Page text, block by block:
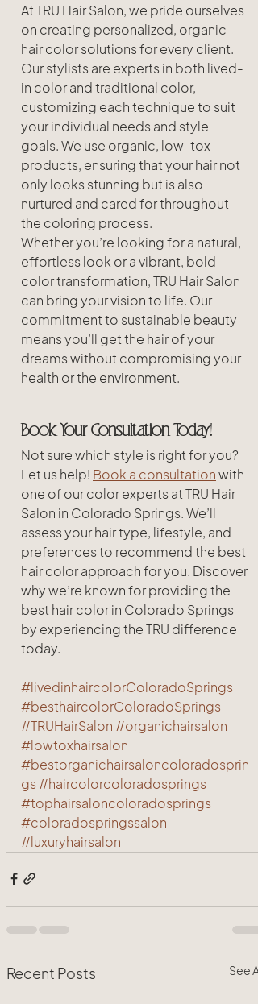
At TRU Hair Salon, we pride ourselves
on creating personalized, organic
hair color solutions for every client.
Our stylists are experts in both lived-
in color and traditional color,
customizing each technique to suit
your individual needs and style
goals. We use organic, low-tox
products, ensuring that your hair not
only looks stunning but is also
nurtured and cared for throughout
the coloring process.
Whether you’re looking for a natural,
effortless look or a vibrant, bold
color transformation, TRU Hair Salon
can bring your vision to life. Our
commitment to sustainable beauty
means you’ll get the hair of your
dreams without compromising your
health or the environment.
Book Your Consultation Today!
Not sure which style is right for you?
Let us help! Book a consultation with
one of our color experts at TRU Hair
Salon in Colorado Springs. We’ll
assess your hair type, lifestyle, and
preferences to recommend the best
hair color approach for you. Discover
why we’re known for providing the
best hair color in Colorado Springs
by experiencing the TRU difference
today.
#livedinhaircolorColoradoSprings
#besthaircolorColoradoSprings
#TRUHairSalon#organichairsalon
#lowtoxhairsalon
#bestorganichairsaloncoloradosprin
gs#haircolorcoloradosprings
#tophairsaloncoloradosprings
#coloradospringssalon
#luxuryhairsalon
Recent Posts See All